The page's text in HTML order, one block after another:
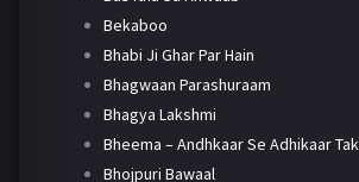
Bekaboo
Bhabi Ji Ghar Par Hain
Bhagwaan Parashuraam
Bhagya Lakshmi
Bheema – Andhkaar Se Adhikaar Tak
Bhojpuri Bawaal